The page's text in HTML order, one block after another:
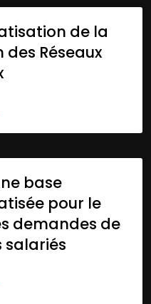
de la
des Réseaux
base
pour le
demandes de
salariés